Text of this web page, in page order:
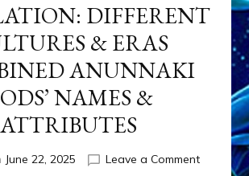
DIFFERENT
& ERAS
ANUNNAKI
NAMES &
ATTRIBUTES
June 22, 2025 Leave a Commenton